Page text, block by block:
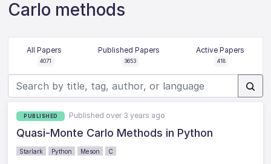
Carlo methods
All Papers
4071
Published Papers
3653
Active Papers
418
PUBLISHED Published over 3 years ago
Quasi-Monte Carlo Methods in Python
Starlark Python Meson C